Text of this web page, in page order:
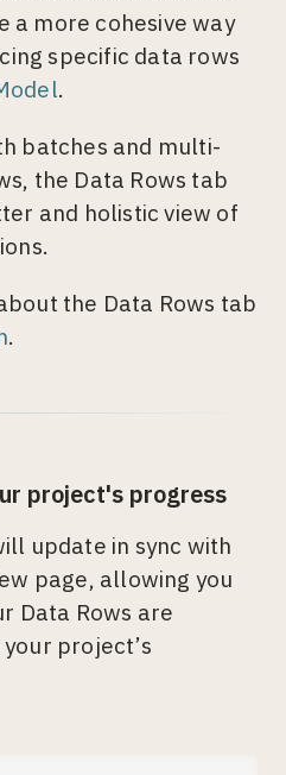
a more cohesive way
specific data rows
.
batches and multi-
the Data Rows tab
and holistic view of
the Data Rows tab
.
project's progress
update in sync with
page, allowing you
Data Rows are
project’s